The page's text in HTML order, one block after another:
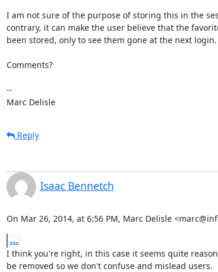
I am not sure of the purpose of storing this in the
contrary, it can make the user believe that the
been stored, only to see them gone at the next login.
Comments?
--
Marc Delisle
Reply
Isaac Bennetch
On Mar 26, 2014, at 6:56 PM, Marc Delisle
...
I think you're right, in this case it seems quite
be removed so we don't confuse and mislead users.